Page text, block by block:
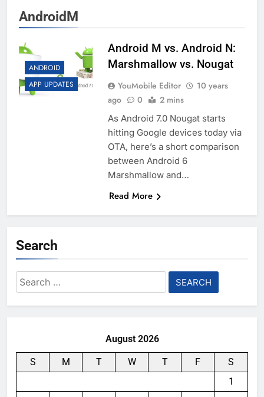
AndroidM
ANDROID
APP UPDATES
Android M vs. Android N:
Marshmallow vs. Nougat
YouMobile Editor
10 years
ago
0 2 mins
As Android 7.0 Nougat starts
hitting Google devices today via
OTA, here’s a short comparison
between Android 6
Marshmallow and…
Read More
Search
Search
for:
August 2026
S M T W T F
S
1